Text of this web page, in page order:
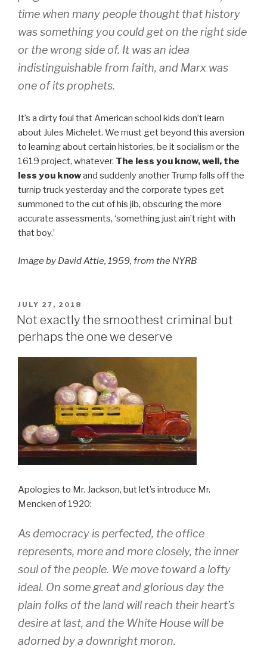
time when many people thought that history
was something you could get on the right side
or the wrong side of. It was an idea
indistinguishable from faith, and Marx was
one of its prophets.
It’s a dirty foul that American school kids don’t learn
about Jules Michelet. We must get beyond this aversion
to learning about certain histories, be it socialism or the
1619 project, whatever. The less you know, well, the
less you knowand suddenly another Trump falls off the
turnip truck yesterday and the corporate types get
summoned to the cut of his jib, obscuring the more
accurate assessments, ‘something just ain’t right with
that boy.’
Image by David Attie, 1959, from the NYRB
POSTED
ON
JULY 27, 2018
Not exactly the smoothest criminal but
perhaps the one we deserve
Apologies to Mr. Jackson, but let’s introduce Mr.
Mencken of 1920:
As democracy is perfected, the office
represents, more and more closely, the inner
soul of the people. We move toward a lofty
ideal. On some great and glorious day the
plain folks of the land will reach their heart’s
desire at last, and the White House will be
adorned by a downright moron.